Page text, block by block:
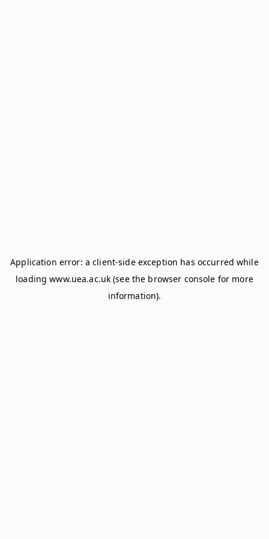
Application error: aclient-side exception has occurred while
loadingwww.uea.ac.uk (see the browser console for more
information).